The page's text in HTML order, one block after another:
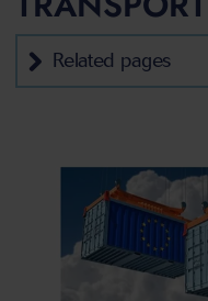
Related pages